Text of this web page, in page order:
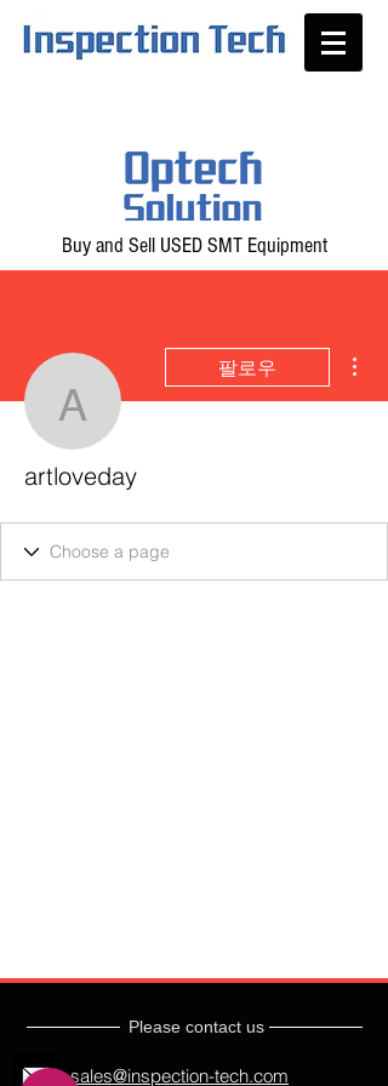
Buy and Sell USED SMT Equipment
artloveday
팔로우
artloveday
Please contact us
sales@inspection-tech.com